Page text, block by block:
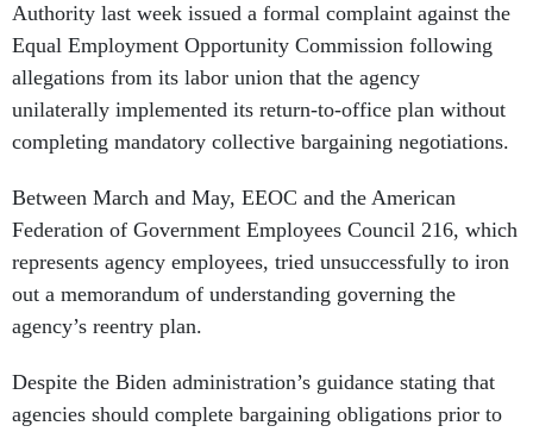
Authority last week issued a formal complaint against the
Equal Employment Opportunity Commission following
allegations from its labor union that the agency
unilaterally implemented its return-to-office plan without
completing mandatory collective bargaining negotiations.
Between March and May, EEOC and the American
Federation of Government Employees Council 216, which
represents agency employees, tried unsuccessfully to iron
out a memorandum of understanding governing the
agency’s reentry plan.
Despite the Biden administration’s guidance stating that
agencies should complete bargaining obligations prior to